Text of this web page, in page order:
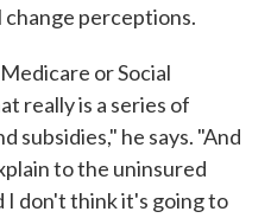
perceptions.
or Social
really is a series of
subsidies," he says. "And
to the uninsured
I don't think it's going to